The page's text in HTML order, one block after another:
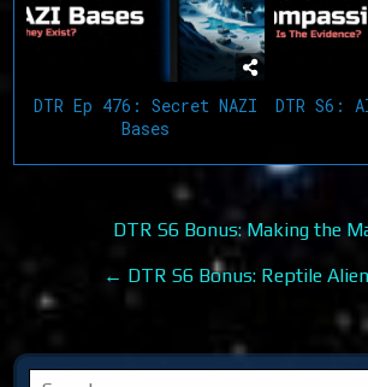
DTR Ep 476: Secret NAZI
Bases
DTR S6:
navigation
DTR S6 Bonus: Making the
← DTR S6 Bonus: Reptile